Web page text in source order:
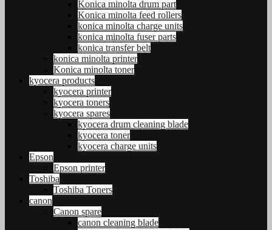
Konica minolta drum part
Konica minolta feed rollers
konica minolta charge units
konica minolta fuser parts
konica transfer belt
konica minolta printer
Konica minolta toner
kyocera products
kyocera printer
kyocera toners
kyocera spares
kyocera drum cleaning blade
kyocera toner
kyocera charge units
Epson
Epson printer
Toshiba
Toshiba Toners
canon
Canon spare
canon cleaning blade